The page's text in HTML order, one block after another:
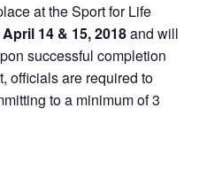
at the Sport for Life
April 14 & 15, 2018and will
successful completion
officials are required to
to a minimum of 3